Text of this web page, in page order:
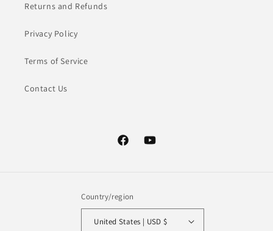
Returns and Refunds
Privacy Policy
Terms of Service
Contact Us
FacebookYouTube
Country/region
United States | USD $